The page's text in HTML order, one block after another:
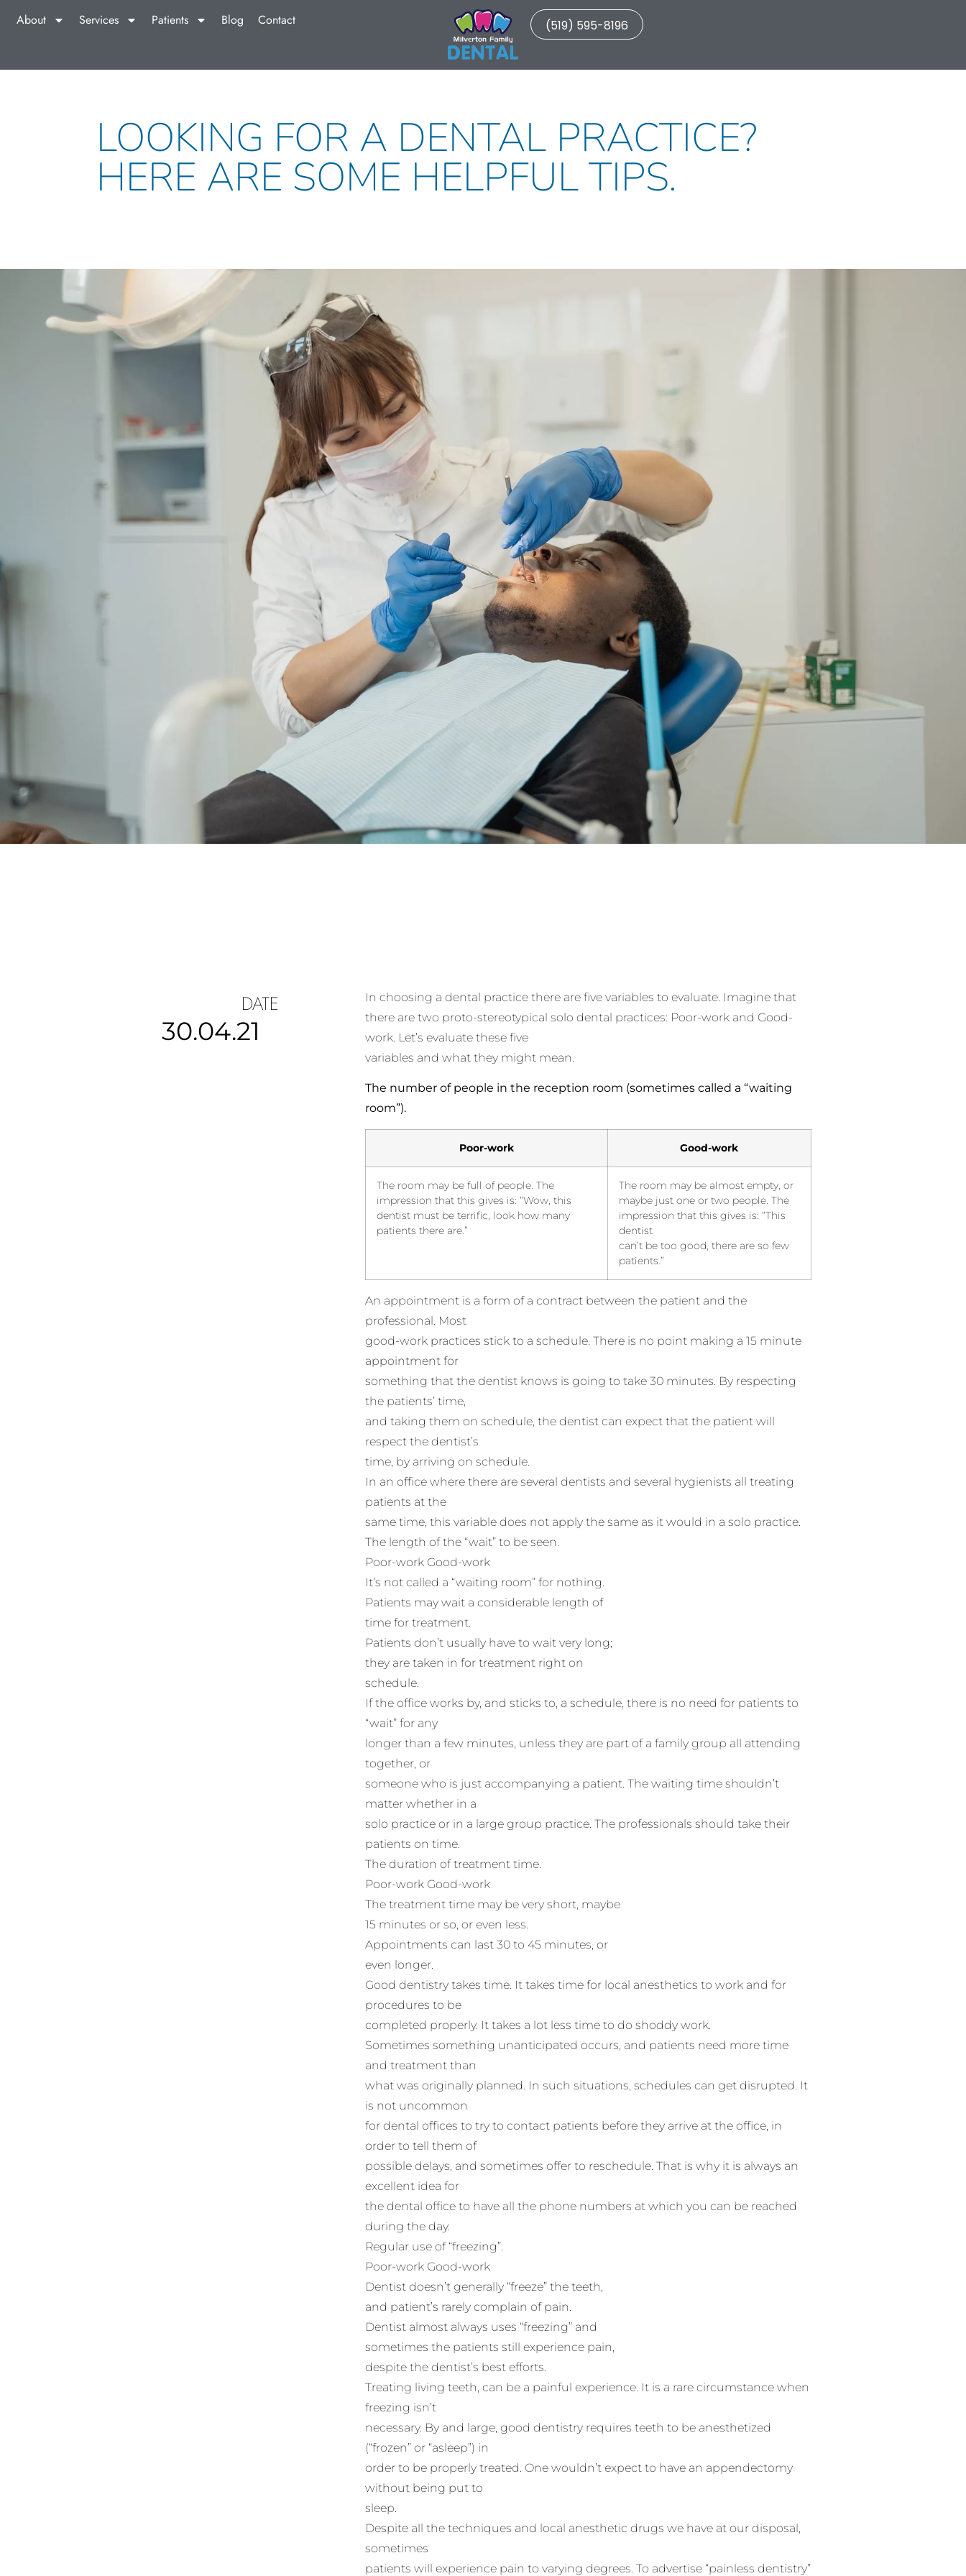
About Services Patients Blog Contact (519) 595-8196
LOOKING FOR A DENTAL PRACTICE?
HERE ARE SOME HELPFUL TIPS.
DATE
30.04.21
In choosing a dental practice there are five variables to evaluate. Imagine that
there are two proto-stereotypical solo dental practices: Poor-work and Good-
work. Let’s evaluate these five
variables and what they might mean.
The number of people in the reception room (sometimes called a “waiting
room”).
Poor-work Good-work
The room may be full of people. The
impression that this gives is: “Wow, this
dentist must be terrific, look how many
patients there are.”
The room may be almost empty, or
maybe just one or two people. The
impression that this gives is: “This
dentist
can’t be too good, there are so few
patients.”
An appointment is a form of a contract between the patient and the
professional. Most
good-work practices stick to a schedule. There is no point making a 15 minute
appointment for
something that the dentist knows is going to take 30 minutes. By respecting
the patients’ time,
and taking them on schedule, the dentist can expect that the patient will
respect the dentist’s
time, by arriving on schedule.
In an office where there are several dentists and several hygienists all treating
patients at the
same time, this variable does not apply the same as it would in a solo practice.
The length of the “wait” to be seen.
Poor-work Good-work
It’s not called a “waiting room” for nothing.
Patients may wait a considerable length of
time for treatment.
Patients don’t usually have to wait very long;
they are taken in for treatment right on
schedule.
If the office works by, and sticks to, a schedule, there is no need for patients to
“wait” for any
longer than a few minutes, unless they are part of a family group all attending
together, or
someone who is just accompanying a patient. The waiting time shouldn’t
matter whether in a
solo practice or in a large group practice. The professionals should take their
patients on time.
The duration of treatment time.
Poor-work Good-work
The treatment time may be very short, maybe
15 minutes or so, or even less.
Appointments can last 30 to 45 minutes, or
even longer.
Good dentistry takes time. It takes time for local anesthetics to work and for
procedures to be
completed properly. It takes a lot less time to do shoddy work.
Sometimes something unanticipated occurs, and patients need more time
and treatment than
what was originally planned. In such situations, schedules can get disrupted. It
is not uncommon
for dental offices to try to contact patients before they arrive at the office, in
order to tell them of
possible delays, and sometimes offer to reschedule. That is why it is always an
excellent idea for
the dental office to have all the phone numbers at which you can be reached
during the day.
Regular use of “freezing”.
Poor-work Good-work
Dentist doesn’t generally “freeze” the teeth,
and patient’s rarely complain of pain.
Dentist almost always uses “freezing” and
sometimes the patients still experience pain,
despite the dentist’s best efforts.
Treating living teeth, can be a painful experience. It is a rare circumstance when
freezing isn’t
necessary. By and large, good dentistry requires teeth to be anesthetized
(“frozen” or “asleep”) in
order to be properly treated. One wouldn’t expect to have an appendectomy
without being put to
sleep.
Despite all the techniques and local anesthetic drugs we have at our disposal,
sometimes
patients will experience pain to varying degrees. To advertise “painless dentistry”